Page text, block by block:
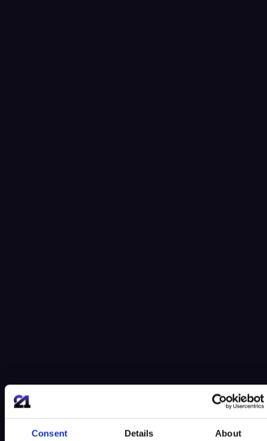
Consent Details About